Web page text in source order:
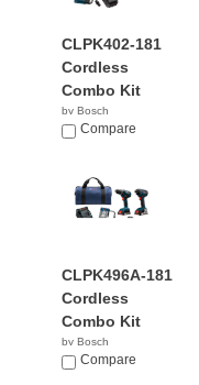
CLPK402-181
Cordless
Combo Kit
by Bosch
$499.00
Compare
CLPK496A-181
Cordless
Combo Kit
by Bosch
$228.84
Compare